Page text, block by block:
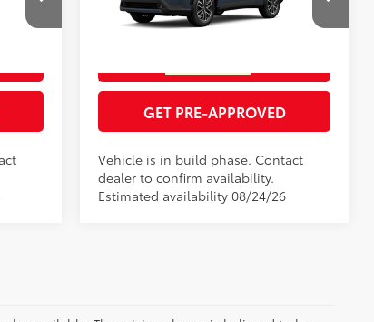
7MUDAABG2TV201906Model:6306
Int.:Black Softex® Trim
GET TODAY'S PRICE
GET PRE-APPROVED
Vehicle is in build phase. Contact
dealer to confirm availability.
Estimated availability 08/24/26